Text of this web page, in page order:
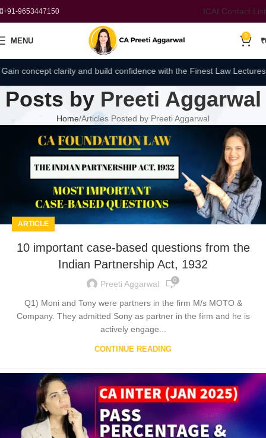
+91-9653447150 ICAI Contact List
MENU
0
₹
clarity and build confidence with the Finest Law Lectures by
Posts by Preeti Aggarwal
Home Articles Posted by Preeti Aggarwal
ARTICLE
10 important case-based questions from the
Indian Partnership Act, 1932
Preeti Aggarwal 0
Q1) Moni and Tony were partners in the firm M/s MOTO &
Company. They admitted Sony as partner in the firm and he is
actively engage...
CONTINUE READING